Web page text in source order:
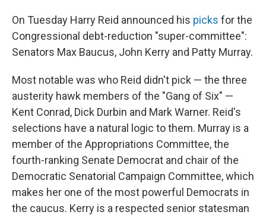
On Tuesday Harry Reid announced his picks for the
Congressional debt-reduction "super-committee":
Senators Max Baucus, John Kerry and Patty Murray.
Most notable was who Reid didn't pick — the three
austerity hawk members of the "Gang of Six" —
Kent Conrad, Dick Durbin and Mark Warner. Reid's
selections have a natural logic to them. Murray is a
member of the Appropriations Committee, the
fourth-ranking Senate Democrat and chair of the
Democratic Senatorial Campaign Committee, which
makes her one of the most powerful Democrats in
the caucus. Kerry is a respected senior statesman